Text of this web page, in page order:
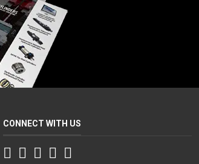
CONNECT WITH US
Facebook
Twitter
Instagram
LinkedIn